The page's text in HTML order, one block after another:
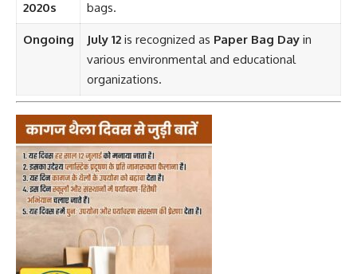
2020s
bags.
Ongoing July 12is recognized as Paper Bag Dayin
various environmental and educational
organizations.